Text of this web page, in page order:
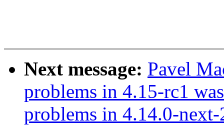
Next message: Pavel
problems in 4.15-rc1
problems in 4.14.0-